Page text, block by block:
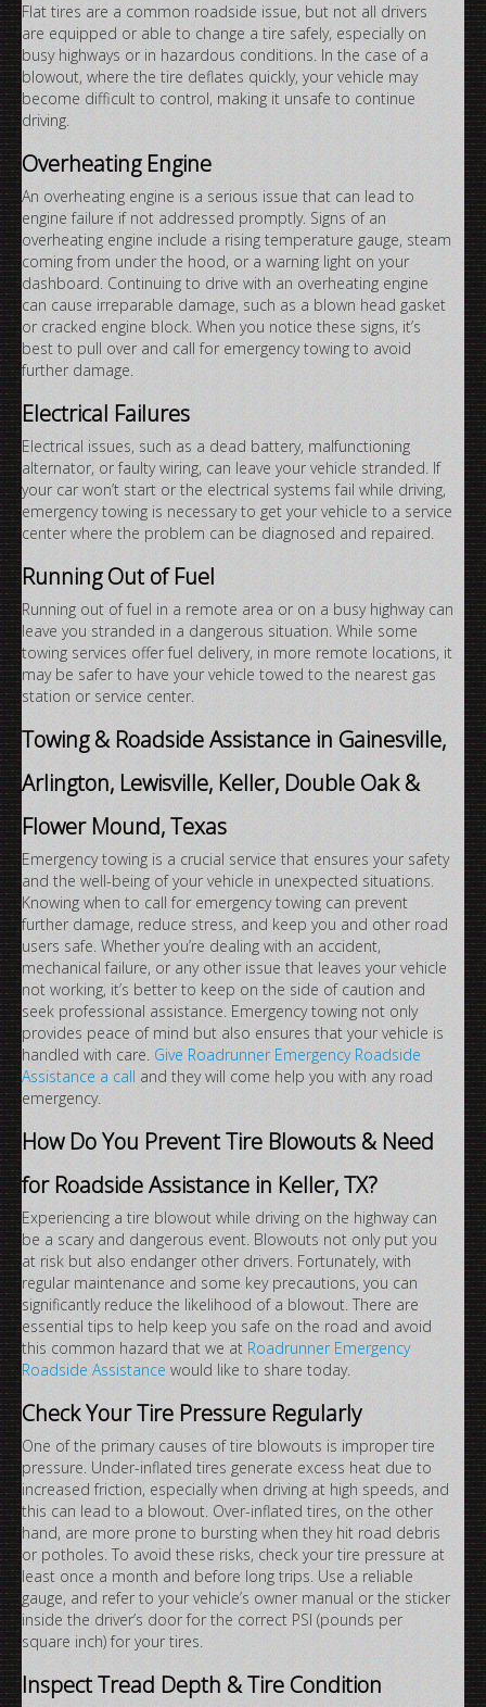
Flat tires are a common roadside issue, but not all drivers
are equipped or able to change a tire safely, especially on
busy highways or in hazardous conditions. In the case of a
blowout, where the tire deflates quickly, your vehicle may
become difficult to control, making it unsafe to continue
driving.
Overheating Engine
An overheating engine is a serious issue that can lead to
engine failure if not addressed promptly. Signs of an
overheating engine include a rising temperature gauge, steam
coming from under the hood, or a warning light on your
dashboard. Continuing to drive with an overheating engine
can cause irreparable damage, such as a blown head gasket
or cracked engine block. When you notice these signs, it’s
best to pull over and call for emergency towing to avoid
further damage.
Electrical Failures
Electrical issues, such as a dead battery, malfunctioning
alternator, or faulty wiring, can leave your vehicle stranded. If
your car won’t start or the electrical systems fail while driving,
emergency towing is necessary to get your vehicle to a service
center where the problem can be diagnosed and repaired.
Running Out of Fuel
Running out of fuel in a remote area or on a busy highway can
leave you stranded in a dangerous situation. While some
towing services offer fuel delivery, in more remote locations, it
may be safer to have your vehicle towed to the nearest gas
station or service center.
Towing & Roadside Assistance in Gainesville,
Arlington, Lewisville, Keller, Double Oak &
Flower Mound, Texas
Emergency towing is a crucial service that ensures your safety
and the well-being of your vehicle in unexpected situations.
Knowing when to call for emergency towing can prevent
further damage, reduce stress, and keep you and other road
users safe. Whether you’re dealing with an accident,
mechanical failure, or any other issue that leaves your vehicle
not working, it’s better to keep on the side of caution and
seek professional assistance. Emergency towing not only
provides peace of mind but also ensures that your vehicle is
handled with care. Give Roadrunner Emergency Roadside
Assistance a call and they will come help you with any road
emergency.
How Do You Prevent Tire Blowouts & Need
for Roadside Assistance in Keller, TX?
Experiencing a tire blowout while driving on the highway can
be a scary and dangerous event. Blowouts not only put you
at risk but also endanger other drivers. Fortunately, with
regular maintenance and some key precautions, you can
significantly reduce the likelihood of a blowout. There are
essential tips to help keep you safe on the road and avoid
this common hazard that we at Roadrunner Emergency
Roadside Assistance would like to share today.
Check Your Tire Pressure Regularly
One of the primary causes of tire blowouts is improper tire
pressure. Under-inflated tires generate excess heat due to
increased friction, especially when driving at high speeds, and
this can lead to a blowout. Over-inflated tires, on the other
hand, are more prone to bursting when they hit road debris
or potholes. To avoid these risks, check your tire pressure at
least once a month and before long trips. Use a reliable
gauge, and refer to your vehicle’s owner manual or the sticker
inside the driver’s door for the correct PSI (pounds per
square inch) for your tires.
Inspect Tread Depth & Tire Condition